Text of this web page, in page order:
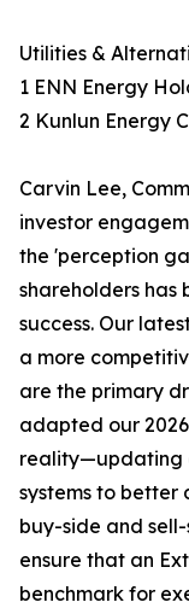
Utilities &
1 ENN Energy
2 Kunlun Energy
Carvin Lee,
investor
the 'perception
shareholders
success. Our
a more
are the primary
adapted our
reality—updating
systems to better
buy-side and
ensure that an
benchmark for